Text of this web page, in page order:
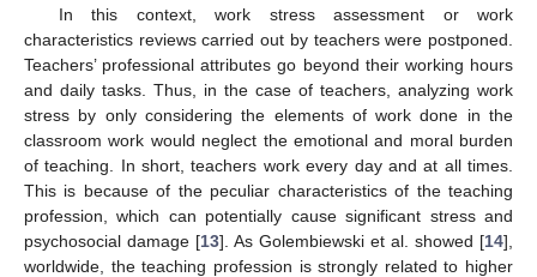
In this context, work stress assessment or work
characteristics reviews carried out by teachers were postponed.
Teachers’ professional attributes go beyond their working hours
and daily tasks. Thus, in the case of teachers, analyzing work
stress by only considering the elements of work done in the
classroom work would neglect the emotional and moral burden
of teaching. In short, teachers work every day and at all times.
This is because of the peculiar characteristics of the teaching
profession, which can potentially cause significant stress and
psychosocial damage [13]. As Golembiewski et al. showed [14],
worldwide, the teaching profession is strongly related to higher